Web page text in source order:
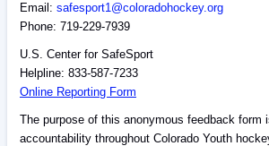
Email: safesport1@coloradohockey.org
Phone: 719-229-7939
U.S. Center for SafeSport
Helpline: 833-587-7233
Online Reporting Form
The purpose of this anonymous feedback form
accountability throughout Colorado Youth